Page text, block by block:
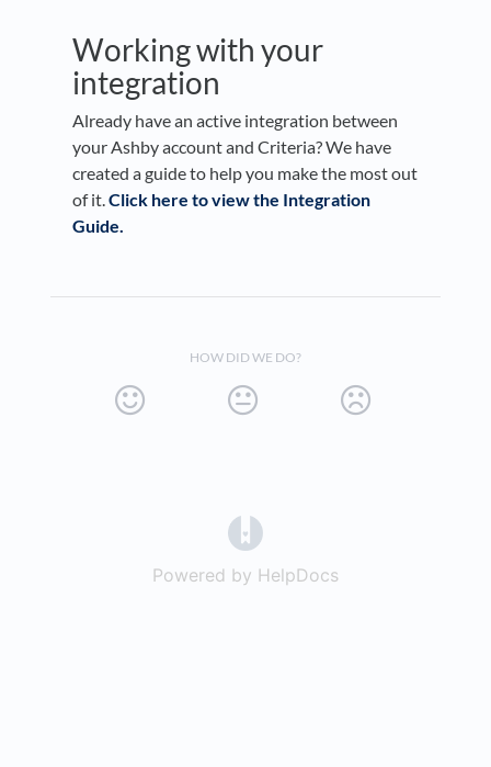
Working with your
integration
Already have an active integration between
your Ashby account and Criteria? We have
created a guide to help you make the most out
of it. Click here to view the Integration
Guide.
HOW DID WE DO?
Powered by HelpDocs